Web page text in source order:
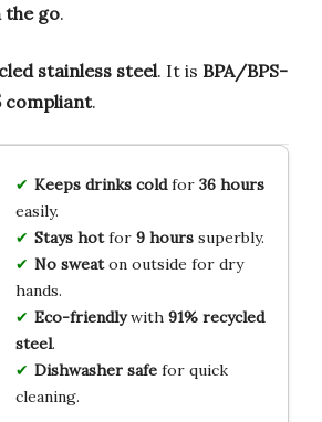
the go.
stainless steel. It is BPA/BPS-
compliant.
Keeps drinks coldfor 36 hours
easily.
Stays hotfor 9 hourssuperbly.
No sweaton outside for dry
hands.
Eco-friendlywith 91% recycled
steel.
Dishwasher safefor quick
cleaning.